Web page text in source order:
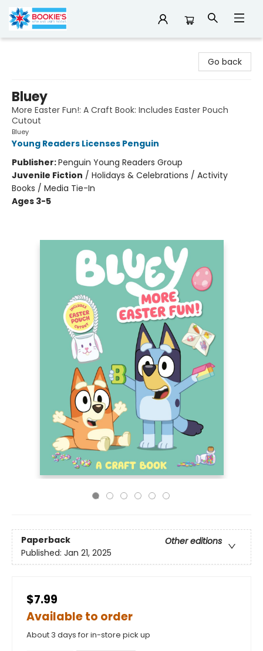
Go back
Bluey
More Easter Fun!: A Craft Book: Includes Easter Pouch
Cutout
Bluey
Young Readers Licenses Penguin
Publisher:Penguin Young Readers Group
Juvenile Fiction / Holidays & Celebrations / Activity
Books / Media Tie-In
Ages 3-5
Paperback
Other editions
Published: Jan 21, 2025
$7.99
Available to order
About 3 days for in-store pick up